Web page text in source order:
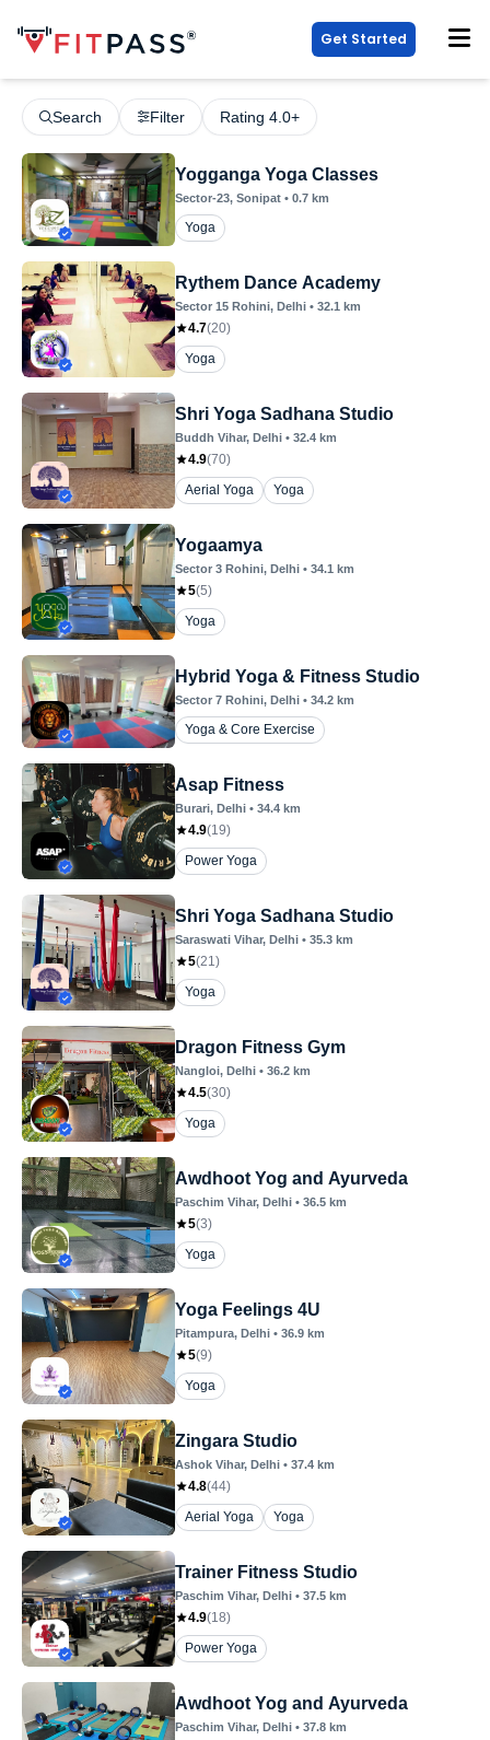
Get Started
Search Filter Rating 4.0+
Yogganga Yoga Classes
Sector-23, Sonipat • 0.7 km
Yoga
Rythem Dance Academy
Sector 15 Rohini, Delhi • 32.1 km
4.7(20)
Yoga
Shri Yoga Sadhana Studio
Buddh Vihar, Delhi • 32.4 km
4.9(70)
Aerial Yoga
Yoga
Yogaamya
Sector 3 Rohini, Delhi • 34.1 km
5(5)
Yoga
Hybrid Yoga & Fitness Studio
Sector 7 Rohini, Delhi • 34.2 km
Yoga & Core Exercise
Asap Fitness
Burari, Delhi • 34.4 km
4.9(19)
Power Yoga
Shri Yoga Sadhana Studio
Saraswati Vihar, Delhi • 35.3 km
5(21)
Yoga
Dragon Fitness Gym
Nangloi, Delhi • 36.2 km
4.5(30)
Yoga
Awdhoot Yog and Ayurveda
Paschim Vihar, Delhi • 36.5 km
5(3)
Yoga
Yoga Feelings 4U
Pitampura, Delhi • 36.9 km
5(9)
Yoga
Zingara Studio
Ashok Vihar, Delhi • 37.4 km
4.8(44)
Aerial Yoga
Yoga
Trainer Fitness Studio
Paschim Vihar, Delhi • 37.5 km
4.9(18)
Power Yoga
Awdhoot Yog and Ayurveda
Paschim Vihar, Delhi • 37.8 km